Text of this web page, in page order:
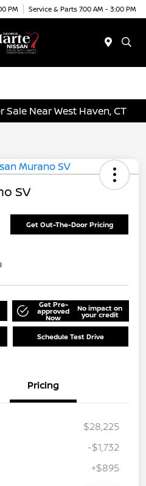
PM Service & Parts 7:00 AM - 3:00 PM
Sale Near West Haven, CT
SV
Get Out-The-Door Pricing
Get Pre-
approved
Now
No impact on
your credit
Schedule Test Drive
Pricing
$28,225
-$1,732
+$895